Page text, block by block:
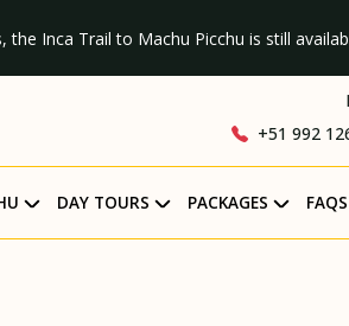
the Inca Trail to Machu Picchu is still
+51 992
DAY TOURS PACKAGES FAQS